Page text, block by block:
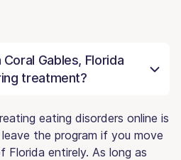
Gables, Florida
treatment?
eating disorders online is
the program if you move
entirely. As long as